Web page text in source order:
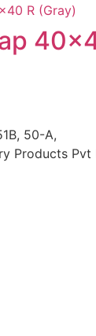
50-A,
Products